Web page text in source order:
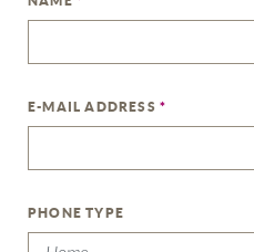
E-MAIL ADDRESS *
PHONE TYPE